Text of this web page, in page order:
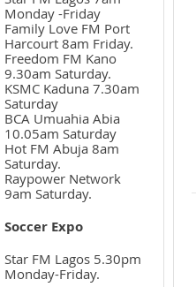
Monday -Friday
Family Love FM Port
Harcourt 8am Friday.
Freedom FM Kano
9.30am Saturday.
KSMC Kaduna 7.30am
Saturday
BCA Umuahia Abia
10.05am Saturday
Hot FM Abuja 8am
Saturday.
Raypower Network
9am Saturday.
Soccer Expo
Star FM Lagos 5.30pm
Monday-Friday.